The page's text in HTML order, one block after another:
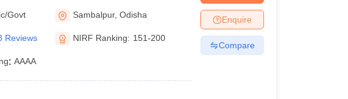
Sambalpur
Govt Sambalpur,Odisha
Reviews NIRF Ranking: 151-200
: AAAA
Enquire
Compare